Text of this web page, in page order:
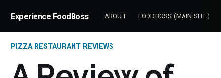
Experience FoodBoss ABOUT FOODBOSS (MAIN SITE)
PIZZA RESTAURANT REVIEWS